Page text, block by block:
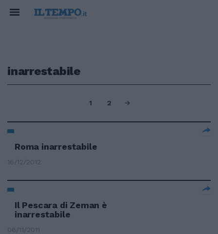
inarrestabile
1 2
Roma inarrestabile
16/12/2012
Il Pescara di Zeman è
inarrestabile
06/11/2011